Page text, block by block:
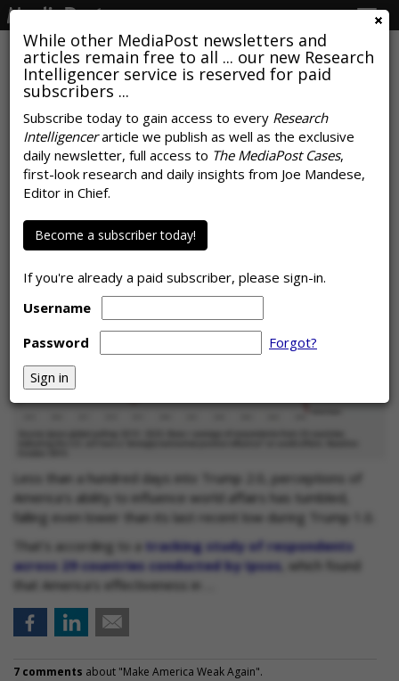
While other MediaPost newsletters and
articles remain free to all ... our new Research
Intelligencer service is reserved for paid
subscribers ...
Subscribe today to gain access to every Research
Intelligencerarticle we publish as well as the exclusive
daily newsletter, full access to The MediaPost Cases,
first-look research and daily insights from Joe Mandese,
Editor in Chief.
Become a subscriber today!
If you're already a paid subscriber, please sign-in.
Username
Password
Forgot?
COMMENTARY
Make America Weak Again
Less than a hundred days into Trump 2.0, perceptions of
America's ability to influence world affairs has tumbled,
falling even lower than its last recent low during Trump 1.0.
That's according to a tracking study of respondents
across 29 countries conducted by Ipsos , which found
that America's effectiveness in …
7 comments about "Make America Weak Again".